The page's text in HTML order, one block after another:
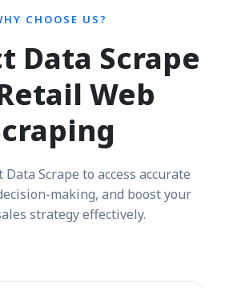
CHOOSE US?
Data Scrape
Web
Data Scrape to access accurate
making, and boost your
strategy effectively.